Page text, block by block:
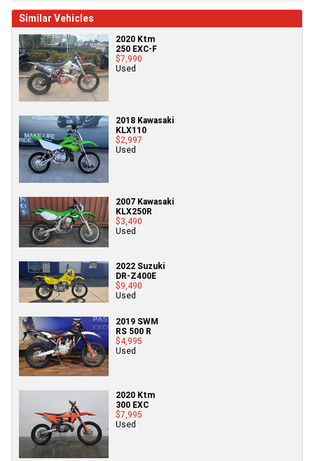
Similar Vehicles
2020 Ktm
250 EXC-F
$7,990
Used
2018 Kawasaki
KLX110
$2,997
Used
2007 Kawasaki
KLX250R
$3,490
Used
2022 Suzuki
DR-Z400E
$9,490
Used
2019 SWM
RS 500 R
$4,995
Used
2020 Ktm
300 EXC
$7,995
Used